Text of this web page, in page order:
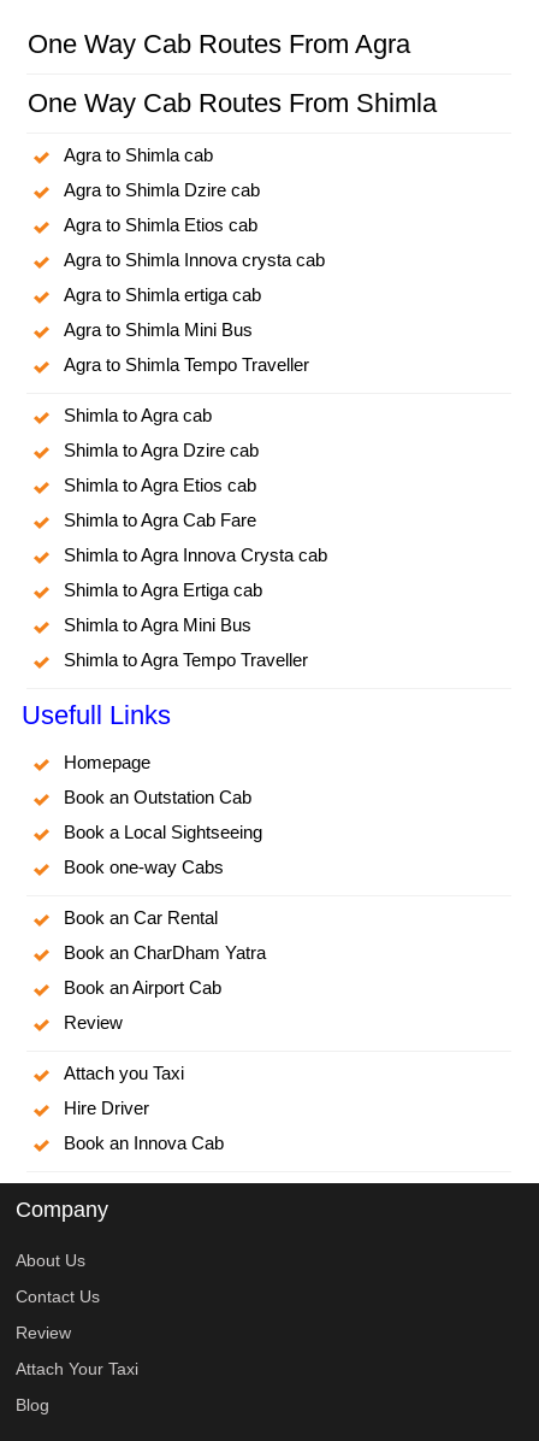
One Way Cab Routes From Agra
One Way Cab Routes From Shimla
Agra to Shimla cab
Agra to Shimla Dzire cab
Agra to Shimla Etios cab
Agra to Shimla Innova crysta cab
Agra to Shimla ertiga cab
Agra to Shimla Mini Bus
Agra to Shimla Tempo Traveller
Shimla to Agra cab
Shimla to Agra Dzire cab
Shimla to Agra Etios cab
Shimla to Agra Cab Fare
Shimla to Agra Innova Crysta cab
Shimla to Agra Ertiga cab
Shimla to Agra Mini Bus
Shimla to Agra Tempo Traveller
Usefull Links
Homepage
Book an Outstation Cab
Book a Local Sightseeing
Book one-way Cabs
Book an Car Rental
Book an CharDham Yatra
Book an Airport Cab
Review
Attach you Taxi
Hire Driver
Book an Innova Cab
Company
About Us
Contact Us
Review
Attach Your Taxi
Blog